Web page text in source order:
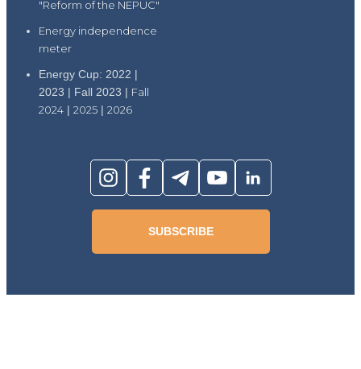
"Reform of the NEPUC"
Energy independence
meter
Energy Cup: 2022 |
2023 | Fall 2023 | Fall
2024 | 2025 | 2026
SUBSCRIBE